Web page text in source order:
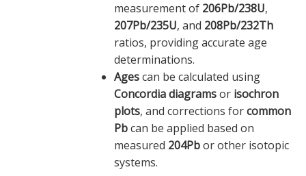
measurement of 206Pb/238U,
207Pb/235U, and 208Pb/232Th
ratios, providing accurate age
determinations.
Agescan be calculated using
Concordia diagramsor isochron
plots, and corrections forcommon
Pbcan be applied based on
measured 204Pbor other isotopic
systems.